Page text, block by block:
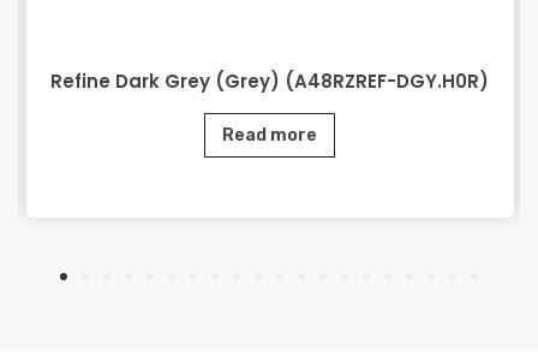
Refine Dark Grey (Grey) (A48RZREF-DGY.H0R)
Read more